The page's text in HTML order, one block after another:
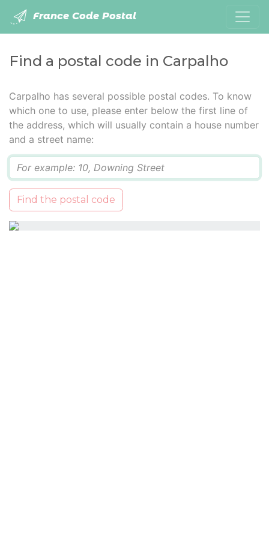
France Code Postal
Find a postal code in Carpalho
Carpalho has several possible postal codes. To know
which one to use, please enter below the first line of
the address, which will usually contain a house number
and a street name:
Find the postal code